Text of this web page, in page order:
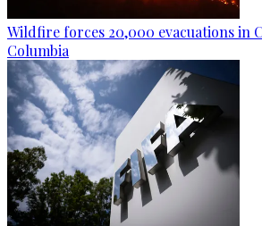
Wildfire forces 20,000 evacuations in
Columbia